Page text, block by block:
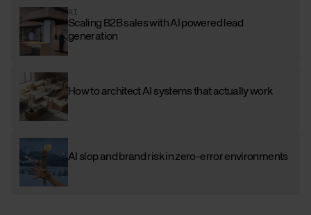
AI
Scaling B2B sales with AI powered lead
generation
How to architect AI systems that actually work
AI slop and brand risk in zero-error environments